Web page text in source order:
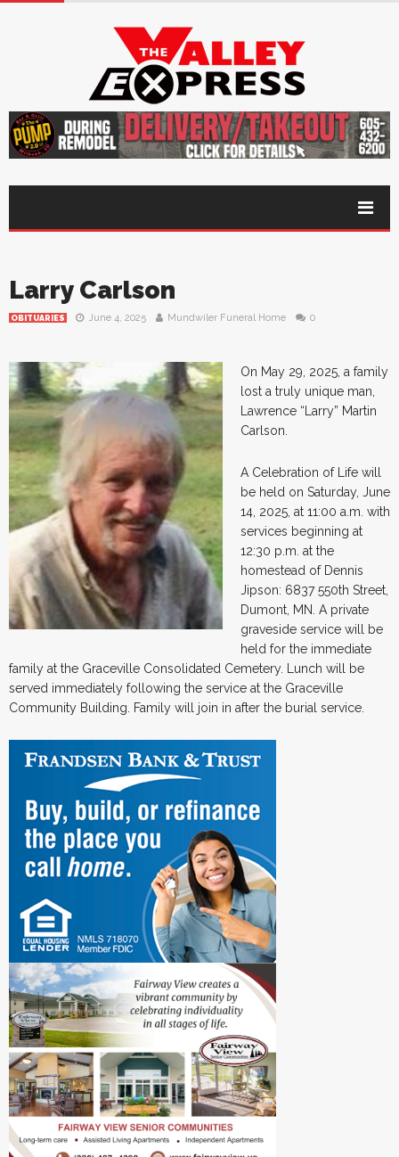
Larry Carlson
OBITUARIES June 4, 2025 Mundwiler Funeral Home 0
On May 29, 2025, a family
lost a truly unique man,
Lawrence “Larry” Martin
Carlson.
A Celebration of Life will
be held on Saturday, June
14, 2025, at 11:00 a.m. with
services beginning at
12:30 p.m. at the
homestead of Dennis
Jipson: 6837 550th Street,
Dumont, MN. A private
graveside service will be
held for the immediate
family at the Graceville Consolidated Cemetery. Lunch will be
served immediately following the service at the Graceville
Community Building. Family will join in after the burial service.